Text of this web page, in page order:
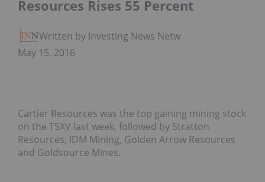
Resources Rises 55 Percent
Written by Investing News Network
May 15, 2016
Cartier Resources was the top gaining mining stock
on the TSXV last week, followed by Stratton
Resources, IDM Mining, Golden Arrow Resources
and Goldsource Mines.